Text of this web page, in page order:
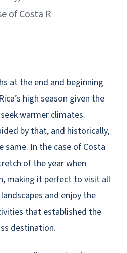
of Costa R
at the end and beginning
high season given the
warmer climates.
by that, and historically,
In the case of Costa
of the year when
making it perfect to visit all
and enjoy the
that established the
destination.